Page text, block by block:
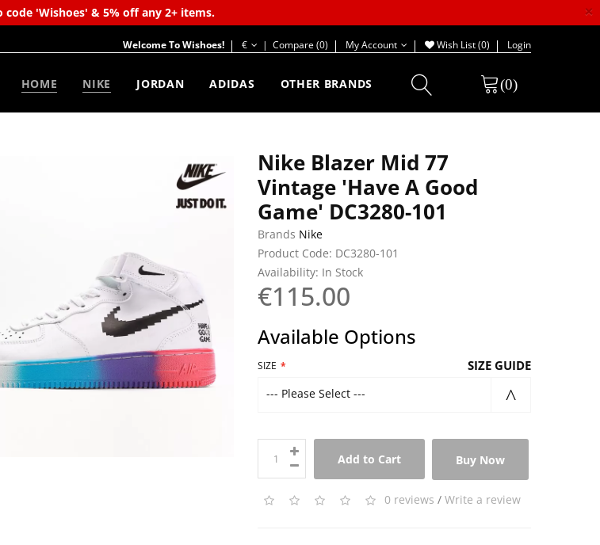
code 'Wishoes' & 5% off any 2+ items. ×
Welcome To Wishoes! | Compare (0) My Account Wish List (0) Login
€
HOME NIKE JORDAN ADIDAS OTHER BRANDS (0)
Nike Blazer Mid 77
Vintage 'Have A Good
Game' DC3280-101
Brands Nike
Product Code: DC3280-101
Availability: In Stock
€115.00
Available Options
SIZE SIZE GUIDE
--- Please Select ---
Add to Cart Buy Now
0 reviews / Write a review